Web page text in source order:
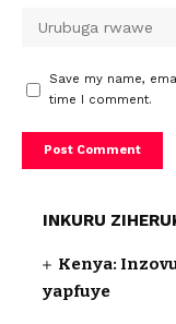
Save my name,
time I comment.
INKURU
Kenya:
yapfuye